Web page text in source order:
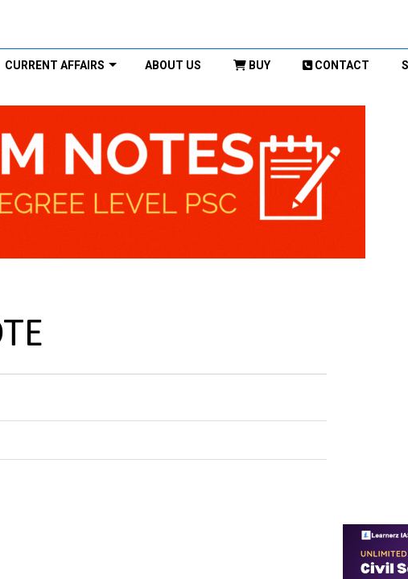
CURRENT AFFAIRS ABOUT US BUY CONTACT